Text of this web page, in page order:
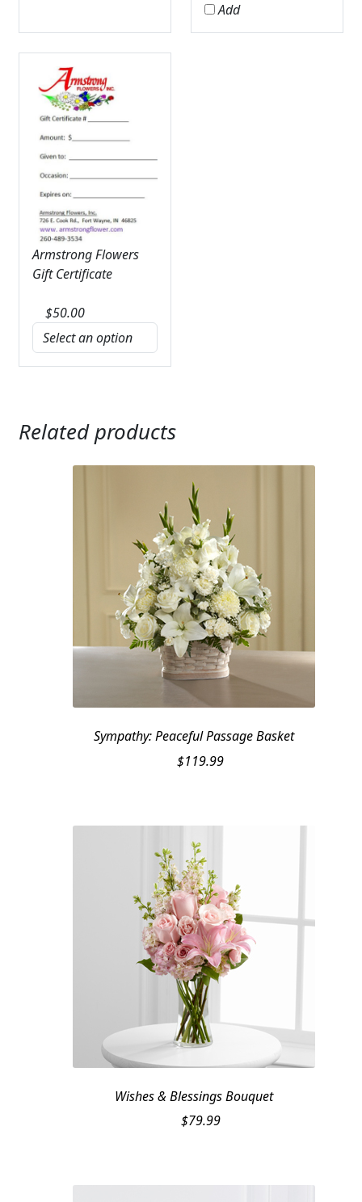
Add
Armstrong Flowers
Gift Certificate
$50.00
Related products
Sympathy: Peaceful Passage Basket
$119.99
Wishes & Blessings Bouquet
$79.99